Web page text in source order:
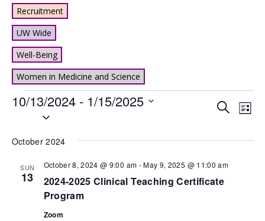
Recruitment
UW Wide
Well-Being
Women in Medicine and Science
Events
Events
and
Views
SearchList
10/13/2024 - 1/15/2025
October 2024
SUN
13
2024-2025 Clinical Teaching Certificate
Program
October 8, 2024 @ 9:00 am -May 9, 2025 @ 11:00 am
Zoom